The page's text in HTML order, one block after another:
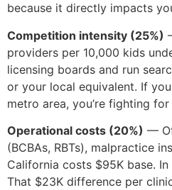
because it directly impacts
Competition intensity (25%)
providers per 10,000 kids
licensing boards and run
or your local equivalent. If
metro area, you’re fighting for
Operational costs (20%) —
(BCBAs, RBTs), malpractice
California costs $95K base.
That $23K difference per